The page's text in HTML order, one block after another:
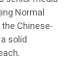
Normal
Chinese-
solid